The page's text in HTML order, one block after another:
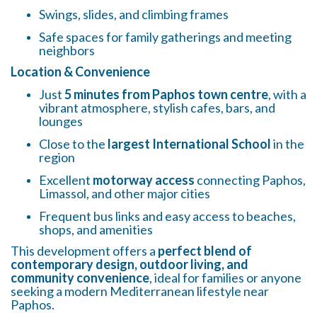
Swings, slides, and climbing frames
Safe spaces for family gatherings and meeting
neighbors
Location & Convenience
Just5 minutes from Paphos town centre, with a
vibrant atmosphere, stylish cafes, bars, and
lounges
Close to the largest International Schoolin the
region
Excellent motorway access connecting Paphos,
Limassol, and other major cities
Frequent bus links and easy access to beaches,
shops, and amenities
This development offers a perfect blend of
contemporary design, outdoor living, and
community convenience, ideal for families or anyone
seeking a modern Mediterranean lifestyle near
Paphos.